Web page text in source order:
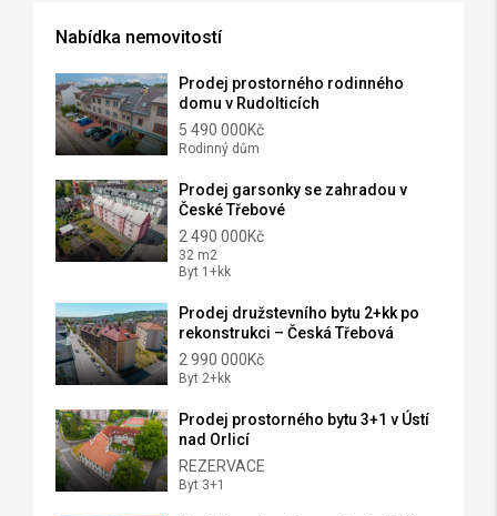
Nabídka nemovitostí
Prodej prostorného rodinného
domu v Rudolticích
5 490 000Kč
Rodinný dům
Prodej garsonky se zahradou v
České Třebové
2 490 000Kč
32 m2
Byt 1+kk
Prodej družstevního bytu 2+kk po
rekonstrukci – Česká Třebová
2 990 000Kč
Byt 2+kk
Prodej prostorného bytu 3+1 v Ústí
nad Orlicí
REZERVACE
Byt 3+1